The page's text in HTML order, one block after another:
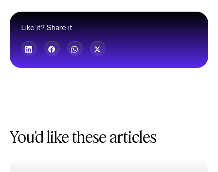
Like it? Share it
You’d like these articles